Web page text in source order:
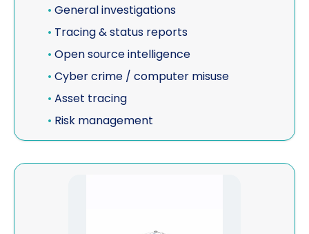
• General investigations
• Tracing & status reports
• Open source intelligence
• Cyber crime / computer misuse
• Asset tracing
• Risk management